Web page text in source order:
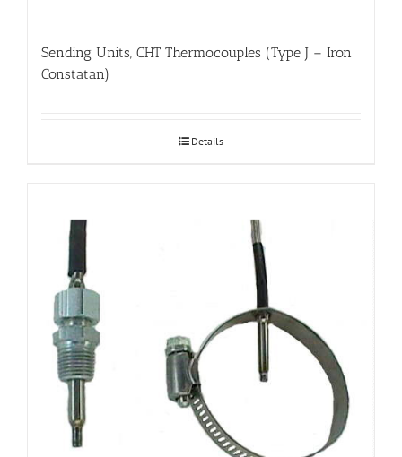
Sending Units, CHT Thermocouples (Type J – Iron
Constatan)
Details